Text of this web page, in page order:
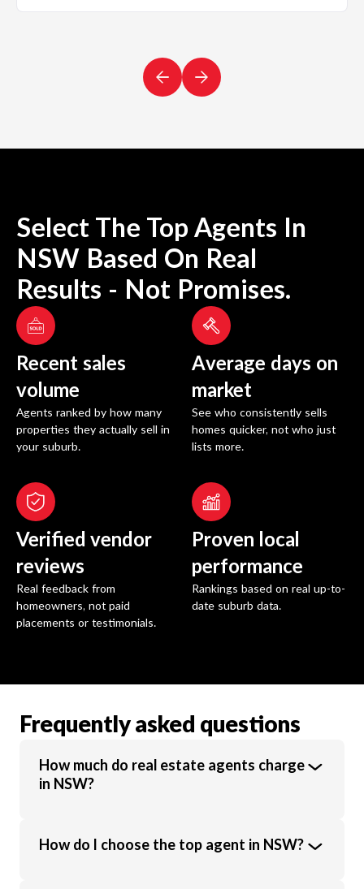
Select The Top Agents In
NSW Based On Real
Results - Not Promises.
Recent sales
volume
Agents ranked by how many
properties they actually sell in
your suburb.
Average days on
market
See who consistently sells
homes quicker, not who just
lists more.
Verified vendor
reviews
Real feedback from
homeowners, not paid
placements or testimonials.
Proven local
performance
Rankings based on real up-to-
date suburb data.
Frequently asked questions
How much do real estate agents charge
in NSW?
Real estate agents in NSW charge an
How do I choose the top agent in NSW?